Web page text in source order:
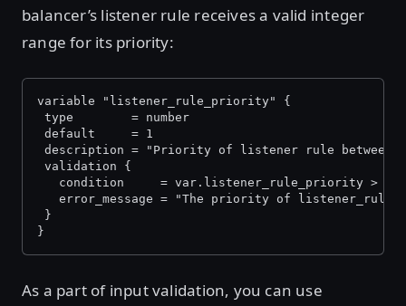
balancer’s listener rule receives a valid integer
range for its priority:
variable "listener_rule_priority" {
type        = number
default     = 1
description = "Priority of listener rule between 1
validation {
condition     = var.listener_rule_priority > 0
error_message = "The priority of listener_rule
}
}
As a part of input validation, you can use